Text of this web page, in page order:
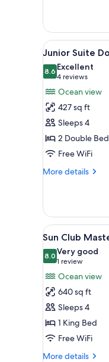
Double
Lagoonview
View
all
photos
for
Junior
Suite
Double
Beachfront
4
Junior Suite
8.68.6 out of 10
Excellent
4 reviews
(4
reviews)
Ocean view
427 sq ft
Sleeps 4
2 Double
Free WiFi
More details
More
Suite
Double
Beachfront
View
all
photos
for
Sun
Club
Master
Suite
Ocean
Front
8
Sun Club
8.08.0 out of 10
Very good
1 review
(1
review)
Ocean view
640 sq ft
Sleeps 4
1 King Bed
Free WiFi
More details
More